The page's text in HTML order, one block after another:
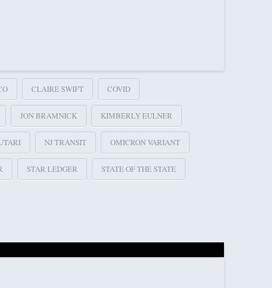
CLAIRE SWIFT COVID
JON BRAMNICK KIMBERLY EULNER
NJ TRANSIT OMICRON VARIANT
STAR LEDGER STATE OF THE STATE